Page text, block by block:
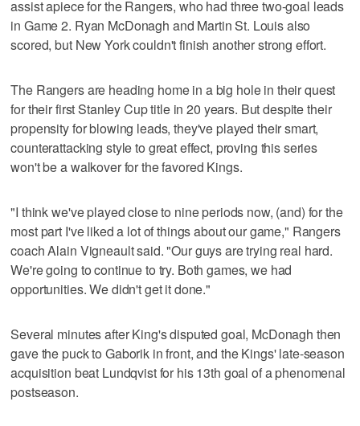
assist apiece for the Rangers, who had three two-goal leads
in Game 2. Ryan McDonagh and Martin St. Louis also
scored, but New York couldn't finish another strong effort.
The Rangers are heading home in a big hole in their quest
for their first Stanley Cup title in 20 years. But despite their
propensity for blowing leads, they've played their smart,
counterattacking style to great effect, proving this series
won't be a walkover for the favored Kings.
"I think we've played close to nine periods now, (and) for the
most part I've liked a lot of things about our game," Rangers
coach Alain Vigneault said. "Our guys are trying real hard.
We're going to continue to try. Both games, we had
opportunities. We didn't get it done."
Several minutes after King's disputed goal, McDonagh then
gave the puck to Gaborik in front, and the Kings' late-season
acquisition beat Lundqvist for his 13th goal of a phenomenal
postseason.